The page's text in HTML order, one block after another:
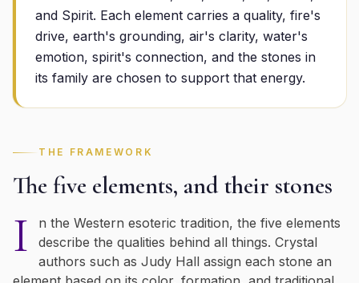
and Spirit. Each element carries a quality, fire's
drive, earth's grounding, air's clarity, water's
emotion, spirit's connection, and the stones in
its family are chosen to support that energy.
THE FRAMEWORK
The five elements, and their stones
I
n the Western esoteric tradition, the five elements
describe the qualities behind all things. Crystal
authors such as Judy Hall assign each stone an